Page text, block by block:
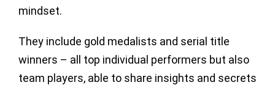
mindset.
They include gold medalists and serial title
winners – all top individual performers but also
team players, able to share insights and secrets